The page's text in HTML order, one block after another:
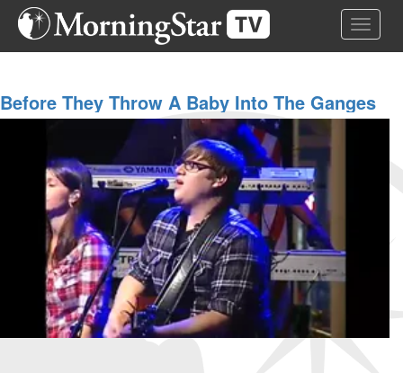
Skip
Toggle
Before They Throw A Baby Into The Ganges
River